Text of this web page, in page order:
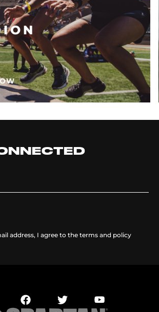
address, I agree to the terms and policy